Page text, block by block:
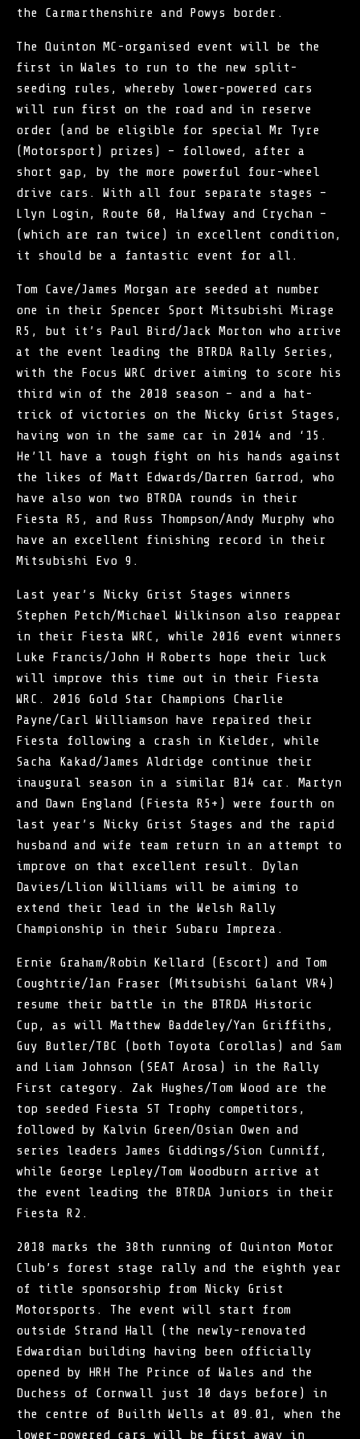
the Carmarthenshire and Powys border.
The Quinton MC -organised event will be the
first in Wales to run to the new split-
seeding rules, whereby lower-powered cars
will run first on the road and in reserve
order (and be eligible for special Mr Tyre
(Motorsport) prizes) – followed, after a
short gap, by the more powerful four-wheel
drive cars. With all four separate stages –
Llyn Login, Route 60, Halfway and Crychan –
(which are ran twice) in excellent condition,
it should be a fantastic event for all.
Tom Cave/James Morgan are seeded at number
one in their Spencer Sport Mitsubishi Mirage
R5, but it’s Paul Bird/Jack Morton who arrive
at the event leading the BTRDA Rally Series,
with the Focus WRC driver aiming to score his
third win of the 2018 season – and a hat-
trick of victories on the Nicky Grist Stages,
having won in the same car in 2014 and ‘15.
He’ll have a tough fight on his hands against
the likes of Matt Edwards/Darren Garrod, who
have also won two BTRDA rounds in their
Fiesta R5, and Russ Thompson/Andy Murphy who
have an excellent finishing record in their
Mitsubishi Evo 9.
Last year’s Nicky Grist Stages winners
Stephen Petch/Michael Wilkinson also reappear
in their Fiesta WRC, while 2016 event winners
Luke Francis/John H Roberts hope their luck
will improve this time out in their Fiesta
WRC. 2016 Gold Star Champions Charlie
Payne/Carl Williamson have repaired their
Fiesta following a crash in Kielder, while
Sacha Kakad/James Aldridge continue their
inaugural season in a similar B14 car. Martyn
and Dawn England (Fiesta R5+) were fourth on
last year’s Nicky Grist Stages and the rapid
husband and wife team return in an attempt to
improve on that excellent result. Dylan
Davies/Llion Williams will be aiming to
extend their lead in the Welsh Rally
Championship in their Subaru Impreza.
Ernie Graham/Robin Kellard (Escort) and Tom
Coughtrie/Ian Fraser (Mitsubishi Galant VR4)
resume their battle in the BTRDA Historic
Cup, as will Matthew Baddeley/Yan Griffiths,
Guy Butler/TBC (both Toyota Corollas) and Sam
and Liam Johnson (SEAT Arosa) in the Rally
First category. Zak Hughes/Tom Wood are the
top seeded Fiesta ST Trophy competitors,
followed by Kalvin Green/Osian Owen and
series leaders James Giddings/Sion Cunniff,
while George Lepley/Tom Woodburn arrive at
the event leading the BTRDA Juniors in their
Fiesta R2.
2018 marks the 38th running of Quinton Motor
Club’s forest stage rally and the eighth year
of title sponsorship from Nicky Grist
Motorsports. The event will start from
outside Strand Hall (the newly-renovated
Edwardian building having been officially
opened by HRH The Prince of Wales and the
Duchess of Cornwall just 10 days before) in
the centre of Builth Wells at 09.01, when the
lower-powered cars will be first away in